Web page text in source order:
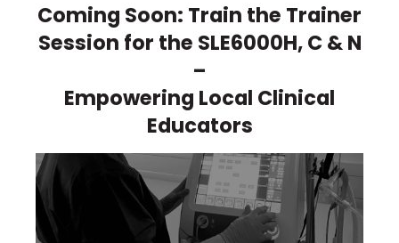
Coming Soon: Train the Trainer
Session for the SLE6000H, C & N
–
Empowering Local Clinical
Educators